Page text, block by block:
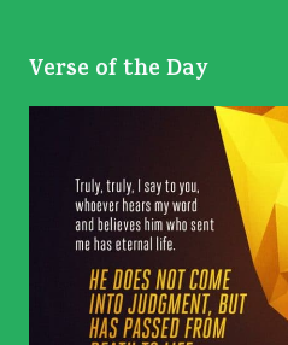
Verse of the Day